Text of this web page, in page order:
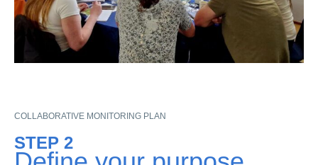
COLLABORATIVE MONITORING PLAN
STEP 2